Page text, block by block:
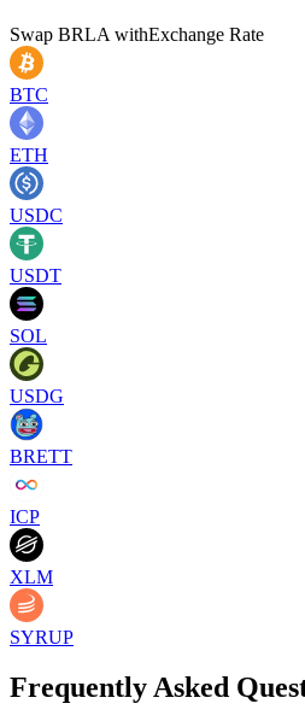
Swap BRLA withExchange Rate
BTC
ETH
USDC
USDT
SOL
USDG
BRETT
ICP
XLM
SYRUP
Frequently Asked